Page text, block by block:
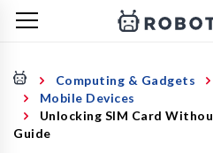
Computing & Gadgets
Mobile Devices
Unlocking SIM Card
Guide